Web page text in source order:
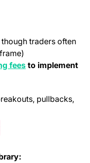
traders often
fees(opens in a new
to implement
pullbacks,
in a new tab)